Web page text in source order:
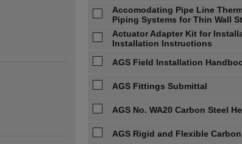
Accomodating Pipe Line
Piping Systems for Thin Wall
Actuator Adapter Kit for
Installation Instructions
AGS Field Installation
AGS Fittings Submittal
AGS No. WA20 Carbon Steel
AGS Rigid and Flexible